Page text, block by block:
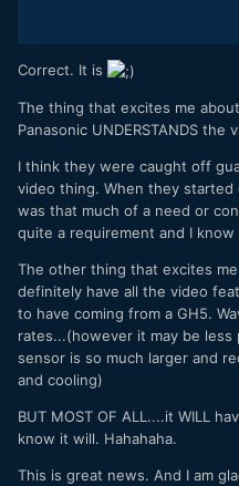
Correct. It is
The thing that excites me
Panasonic UNDERSTANDS
I think they were caught off
video thing. When they
was that much of a need or
quite a requirement and I
The other thing that excites
definitely have all the video
to have coming from a GH5.
rates...(however it may be
sensor is so much larger and
and cooling)
BUT MOST OF ALL....it WILL
know it will. Hahahaha.
This is great news. And I am